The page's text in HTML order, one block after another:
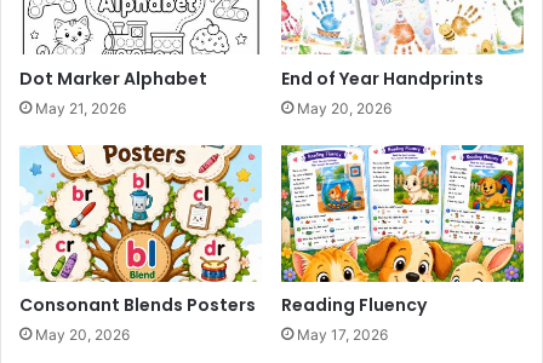
Dot Marker Alphabet
May 21, 2026
End of Year Handprints
May 20, 2026
Consonant Blends Posters
May 20, 2026
Reading Fluency
May 17, 2026